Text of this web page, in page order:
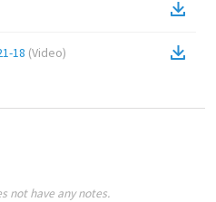
11-21-18 (Video)
not have any notes.